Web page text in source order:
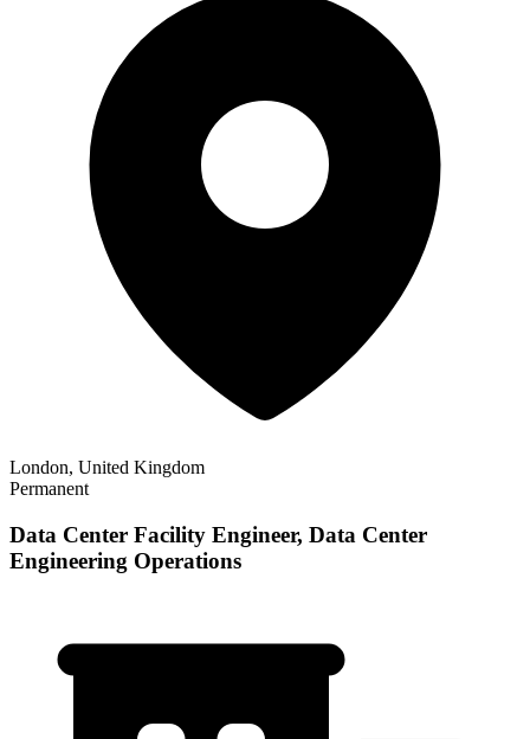
London, United Kingdom
Permanent
Data Center Facility Engineer, Data Center
Engineering Operations